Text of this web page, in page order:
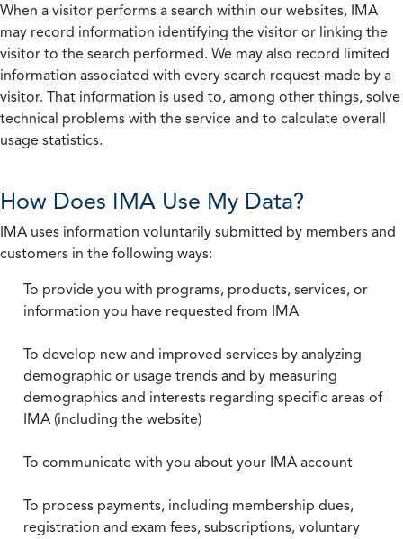
When a visitor performs a search within our websites, IMA
may record information identifying the visitor or linking the
visitor to the search performed. We may also record limited
information associated with every search request made by a
visitor. That information is used to, among other things, solve
technical problems with the service and to calculate overall
usage statistics.
How Does IMA Use My Data?
IMA uses information voluntarily submitted by members and
customers in the following ways:
To provide you with programs, products, services, or
information you have requested from IMA
To develop new and improved services by analyzing
demographic or usage trends and by measuring
demographics and interests regarding specific areas of
IMA (including the website)
To communicate with you about your IMA account
To process payments, including membership dues,
registration and exam fees, subscriptions, voluntary